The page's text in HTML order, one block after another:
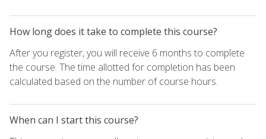
How long does it take to complete this course?
After you register, you will receive 6 months to complete
the course. The time allotted for completion has been
calculated based on the number of course hours.
When can I start this course?